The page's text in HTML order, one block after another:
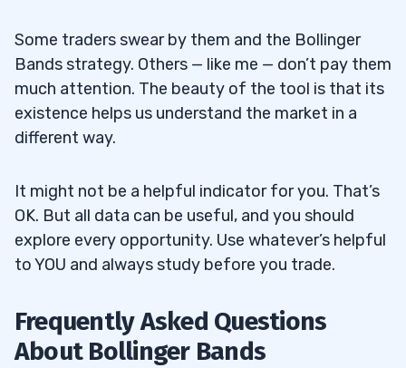
Some traders swear by them and the Bollinger
Bands strategy. Others — like me — don’t pay them
much attention. The beauty of the tool is that its
existence helps us understand the market in a
different way.
It might not be a helpful indicator for you. That’s
OK. But all data can be useful, and you should
explore every opportunity. Use whatever’s helpful
to YOU and always study before you trade.
Frequently Asked Questions
About Bollinger Bands